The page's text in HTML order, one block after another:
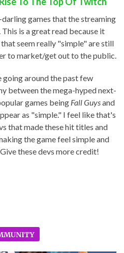
games that the streaming
is a great read because it
seem really "simple" are still
to market/get out to the public.
going around the past few
between the mega-hyped next-
games being Fall Guysand
as "simple." I feel like that's
that made these hit titles and
the game feel simple and
these devs more credit!